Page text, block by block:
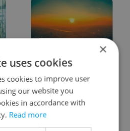
Czech heatwave breaks
you need to know
×
uses cookies
cookies to improve user
our website you
in accordance with
Read more